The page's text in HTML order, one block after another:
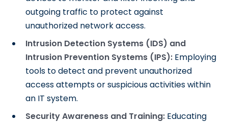
outgoing traffic to protect against
unauthorized network access.
Intrusion Detection Systems (IDS) and
Intrusion Prevention Systems (IPS): Employing
tools to detect and prevent unauthorized
access attempts or suspicious activities within
an IT system.
Security Awareness and Training: Educating